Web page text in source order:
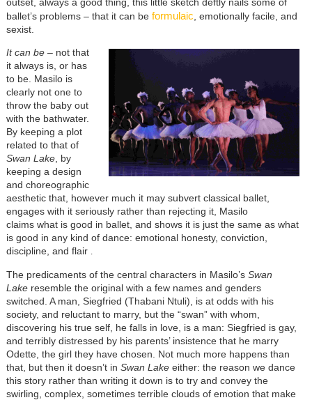
ballet’s problems – that it can be formulaic , emotionally facile, and
sexist.
It can be– not that
it always is, or has
to be. Masilo is
clearly not one to
throw the baby out
with the bathwater.
By keeping a plot
related to that of
Swan Lake, by
keeping a design
and choreographic
aesthetic that, however much it may subvert classical ballet,
engages with it seriously rather than rejecting it, Masilo
claims what is good in ballet, and shows it is just the same as what
is good in any kind of dance: emotional honesty, conviction,
discipline, and flair .
The predicaments of the central characters in Masilo’s Swan
Lakeresemble the original with a few names and genders
switched. A man, Siegfried (Thabani Ntuli) , is at odds with his
society, and reluctant to marry, but the “swan” with whom,
discovering his true self, he falls in love, is a man: Siegfried is gay,
and terribly distressed by his parents’ insistence that he marry
Odette, the girl they have chosen. Not much more happens than
that, but then it doesn’t in Swan Lake either: the reason we dance
this story rather than writing it down is to try and convey the
swirling, complex, sometimes terrible clouds of emotion that make